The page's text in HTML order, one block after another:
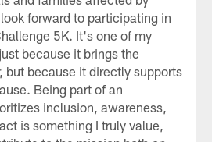
forward to participating in
5K. It's one of my
because it brings the
but because it directly supports
Being part of an
inclusion, awareness,
is something I truly value,